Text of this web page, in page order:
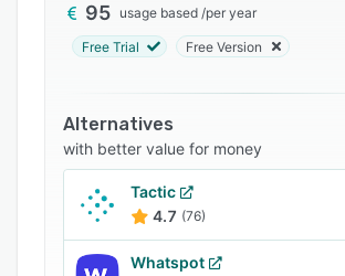
95 usage based /per year
Free Trial Free Version
Alternatives
with better value for money
Tactic
4.7 (76)
Whatspot